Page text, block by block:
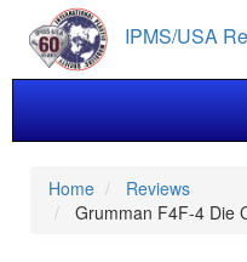
main
content
IPMS/USA
Home
Reviews
Grumman F4F-4 Die